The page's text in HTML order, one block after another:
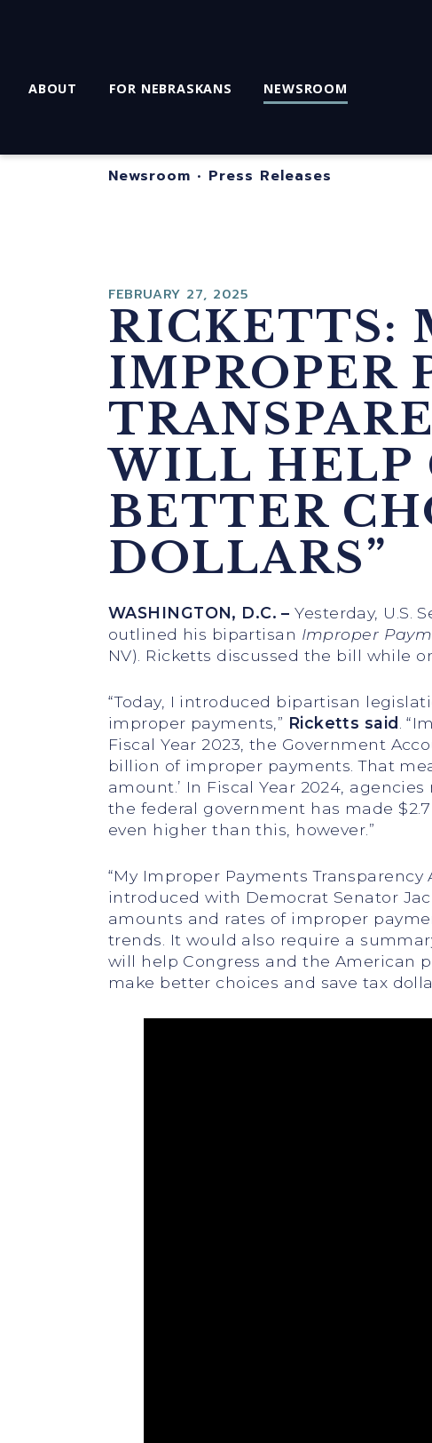
ABOUT FOR NEBRASKANS NEWSROOM
Newsroom • Press Releases
FEBRUARY 27, 2025
RICKETTS:
IMPROPER
WILL HELP
BETTER
DOLLARS”
WASHINGTON, D.C. – Yesterday, U.S.
outlined his bipartisan Improper
NV). Ricketts discussed the bill while
“Today, I introduced bipartisan
improper payments,” Ricketts said .
Fiscal Year 2023, the Government
billion of improper payments. That
amount.’ In Fiscal Year 2024,
the federal government has made
even higher than this, however.”
“My Improper Payments
introduced with Democrat Senator
amounts and rates of improper
trends. It would also require a
will help Congress and the American
make better choices and save tax